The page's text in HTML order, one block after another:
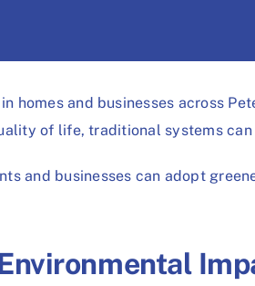
homes and businesses across
of life, traditional systems
and businesses can adopt